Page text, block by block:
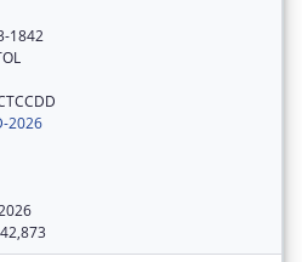
1842
2026